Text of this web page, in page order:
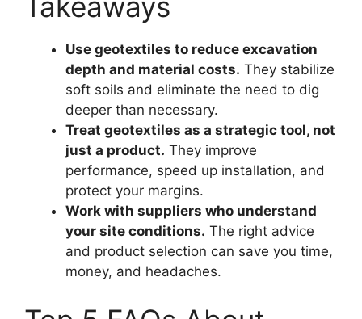
Use geotextiles to reduce excavation
depth and material costs. They stabilize
soft soils and eliminate the need to dig
deeper than necessary.
Treat geotextiles as a strategic tool, not
just a product. They improve
performance, speed up installation, and
protect your margins.
Work with suppliers who understand
your site conditions. The right advice
and product selection can save you time,
money, and headaches.